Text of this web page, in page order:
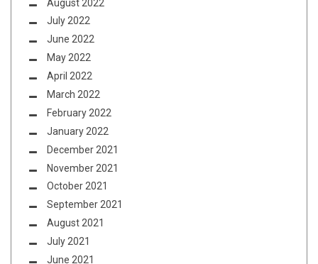
August 2022
July 2022
June 2022
May 2022
April 2022
March 2022
February 2022
January 2022
December 2021
November 2021
October 2021
September 2021
August 2021
July 2021
June 2021